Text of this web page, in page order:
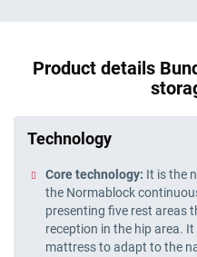
Product details
Technology
Core technology: It is the
the Normablock
presenting five rest areas
reception in the hip area.
mattress to adapt to the